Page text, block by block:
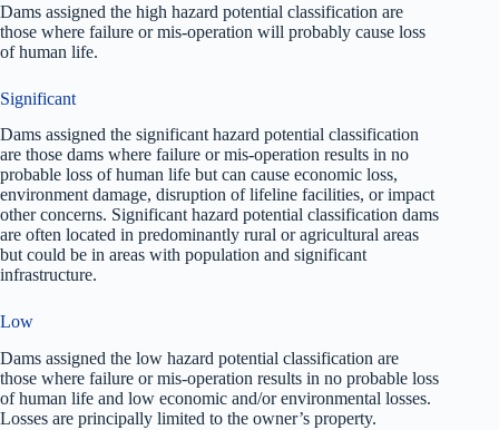
Dams assigned the high hazard potential classification are
those where failure or mis-operation will probably cause loss
of human life.
Significant
Dams assigned the significant hazard potential classification
are those dams where failure or mis-operation results in no
probable loss of human life but can cause economic loss,
environment damage, disruption of lifeline facilities, or impact
other concerns. Significant hazard potential classification dams
are often located in predominantly rural or agricultural areas
but could be in areas with population and significant
infrastructure.
Low
Dams assigned the low hazard potential classification are
those where failure or mis-operation results in no probable loss
of human life and low economic and/or environmental losses.
Losses are principally limited to the owner’s property.